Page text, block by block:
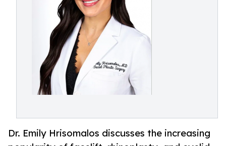
Dr. Emily Hrisomalos discusses the increasing